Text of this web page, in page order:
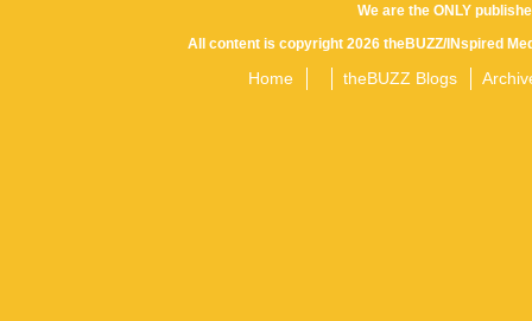
We are the ONLY
All content is copyright 2026 theBUZZ/INspired
Home theBUZZ Blogs